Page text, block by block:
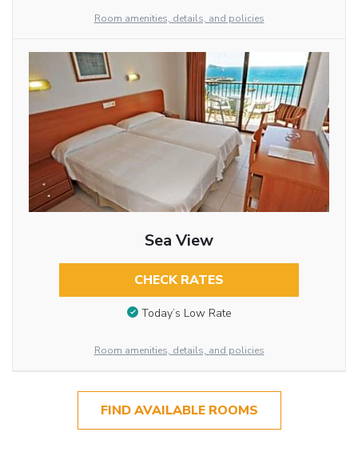
Room amenities, details, and policies
Sea View
CHECK RATES
Today’s Low Rate
Room amenities, details, and policies
FIND AVAILABLE ROOMS